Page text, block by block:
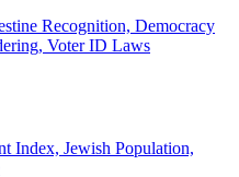
Recognition, Democracy
Voter ID Laws
Index, Jewish Population,